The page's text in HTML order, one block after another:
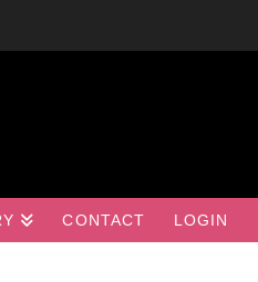
CONTACT LOGIN